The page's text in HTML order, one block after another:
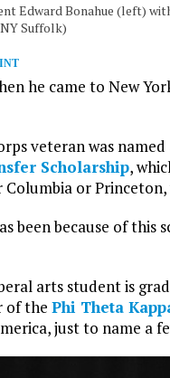
Edward Bonahue (left)
Suffolk)
he came to New
veteran was
Scholarship,
or Princeton,
been because of this
arts student is
of the Phi Theta
just to name a